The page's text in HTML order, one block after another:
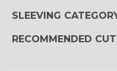
SLEEVING
RECOMMENDED